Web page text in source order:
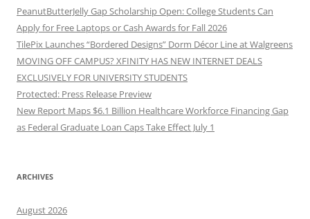
PeanutButterJelly Gap Scholarship Open: College Students Can
Apply for Free Laptops or Cash Awards for Fall 2026
TilePix Launches “Bordered Designs” Dorm Décor Line at Walgreens
MOVING OFF CAMPUS? XFINITY HAS NEW INTERNET DEALS
EXCLUSIVELY FOR UNIVERSITY STUDENTS
Protected: Press Release Preview
New Report Maps $6.1 Billion Healthcare Workforce Financing Gap
as Federal Graduate Loan Caps Take Effect July 1
ARCHIVES
August 2026